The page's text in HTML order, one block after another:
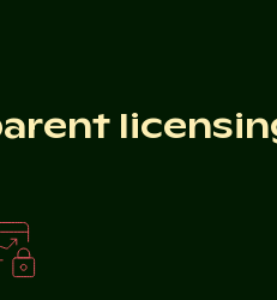
street scene with festive